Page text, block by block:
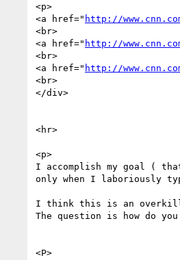
<p>
<a href=" http://
<br>
<a href=" http://
<br>
<a href=" http://
<br>
</div>
<hr>
<p>
I accomplish my goal (
only when I laboriously
I think this is an overkill
The question is how do
<P>